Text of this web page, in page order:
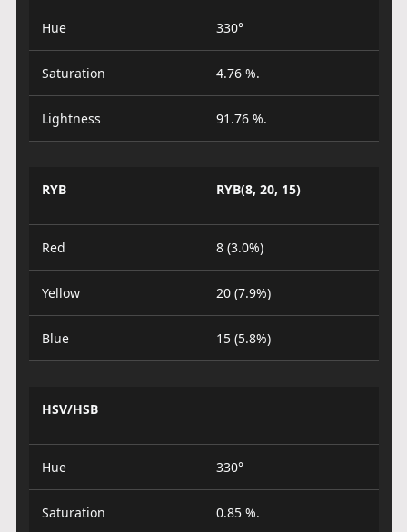
Hue 330°
Saturation 4.76 %.
Lightness 91.76 %.
RYB RYB(8, 20, 15)
Red 8 (3.0%)
Yellow 20 (7.9%)
Blue 15 (5.8%)
HSV/HSB
Hue 330°
Saturation 0.85 %.